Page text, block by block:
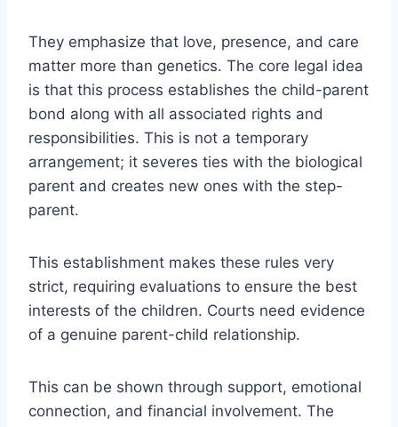
They emphasize that love, presence, and care
matter more than genetics. The core legal idea
is that this process establishes the child-parent
bond along with all associated rights and
responsibilities. This is not a temporary
arrangement; it severes ties with the biological
parent and creates new ones with the step-
parent.
This establishment makes these rules very
strict, requiring evaluations to ensure the best
interests of the children. Courts need evidence
of a genuine parent-child relationship.
This can be shown through support, emotional
connection, and financial involvement. The